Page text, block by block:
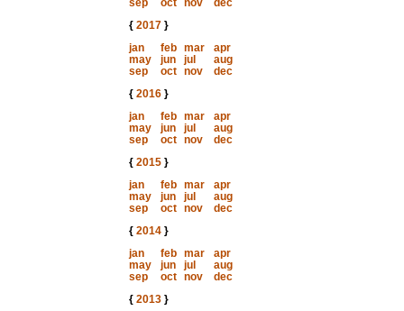
sep
oct nov
dec
{ 2017}
jan
feb mar
apr
may
jun jul
aug
sep
oct nov
dec
{ 2016}
jan
feb mar
apr
may
jun jul
aug
sep
oct nov
dec
{ 2015}
jan
feb mar
apr
may
jun jul
aug
sep
oct nov
dec
{ 2014}
jan
feb mar
apr
may
jun jul
aug
sep
oct nov
dec
{ 2013}